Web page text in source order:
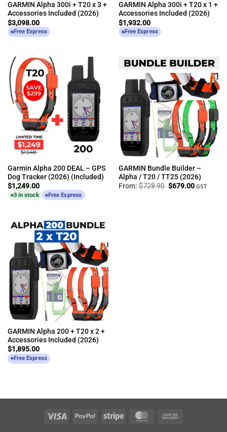
GARMIN Alpha 300i + T20 x 3 +
Accessories Included (2026)
$3,098.00
Free Express
GARMIN Alpha 300i + T20 x 1 +
Accessories Included (2026)
$1,932.00
Free Express
Garmin Alpha 200 DEAL – GPS
Dog Tracker (2026) (Included)
$1,249.00
3 in stock Free Express
GARMIN Bundle Builder –
Alpha / T20 / TT25 (2026)
From: $728.90 Original
$679.00Current
GST
GARMIN Alpha 200 + T20 x 2 +
Accessories Included (2026)
$1,895.00
Free Express
Visa PayPal Stripe MasterCard